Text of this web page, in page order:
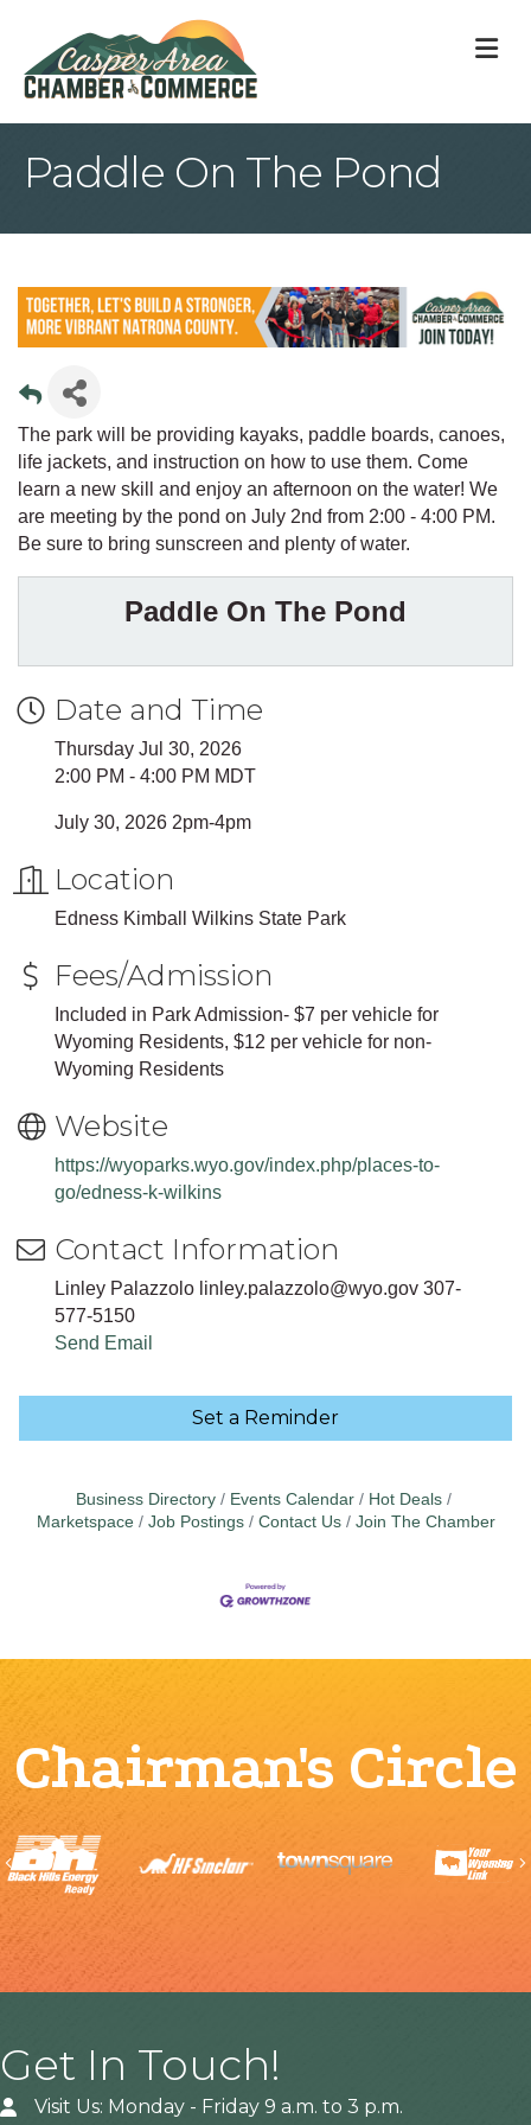
Paddle On The Pond
The park will be providing kayaks, paddle boards, canoes,
life jackets, and instruction on how to use them. Come
learn a new skill and enjoy an afternoon on the water! We
are meeting by the pond on July 2nd from 2:00 - 4:00 PM.
Be sure to bring sunscreen and plenty of water.
Paddle On The Pond
Date and Time
Thursday Jul 30, 2026
2:00 PM - 4:00 PM MDT
July 30, 2026 2pm-4pm
Location
Edness Kimball Wilkins State Park
Fees/Admission
Included in Park Admission- $7 per vehicle for
Wyoming Residents, $12 per vehicle for non-
Wyoming Residents
Website
https://wyoparks.wyo.gov/index.php/places-to-
go/edness-k-wilkins
Contact Information
Linley Palazzolo linley.palazzolo@wyo.gov 307-
577-5150
Send Email
Set a Reminder
Business Directory Events Calendar
Hot Deals
Marketspace
Job Postings Contact Us Join The Chamber
Chairman's Circle
Previous
Get In Touch!
Visit Us: Monday - Friday 9 a.m. to 3 p.m.